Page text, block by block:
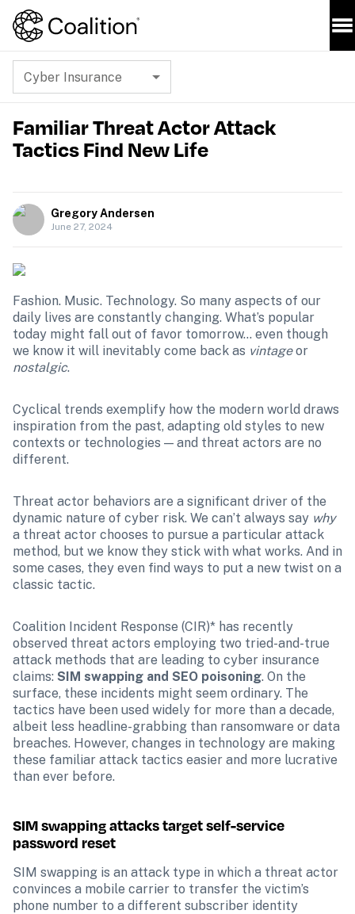
Cyber Insurance
Familiar Threat Actor Attack
Tactics Find New Life
Gregory Andersen
June 27, 2024
Fashion. Music. Technology. So many aspects of our
daily lives are constantly changing. What’s popular
today might fall out of favor tomorrow… even though
we know it will inevitably come back as vintage
nostalgic.
Cyclical trends exemplify how the modern world draws
inspiration from the past, adapting old styles to new
contexts or technologies — and threat actors are no
different.
Threat actor behaviors are a significant driver of the
dynamic nature of cyber risk. We can’t always say why
a threat actor chooses to pursue a particular attack
method, but we know they stick with what works. And in
some cases, they even find ways to put a new twist on a
classic tactic.
Coalition Incident Response (CIR)* has recently
observed threat actors employing two tried-and-true
attack methods that are leading to cyber insurance
claims: SIM swapping and SEO poisoning. On the
surface, these incidents might seem ordinary. The
tactics have been used widely for more than a decade,
albeit less headline-grabbing than ransomware or data
breaches. However, changes in technology are making
these familiar attack tactics easier and more lucrative
than ever before.
SIM swapping attacks target self-service
password reset
SIM swapping is an attack type in which a threat actor
convinces a mobile carrier to transfer the victim’s
phone number to a different subscriber identity